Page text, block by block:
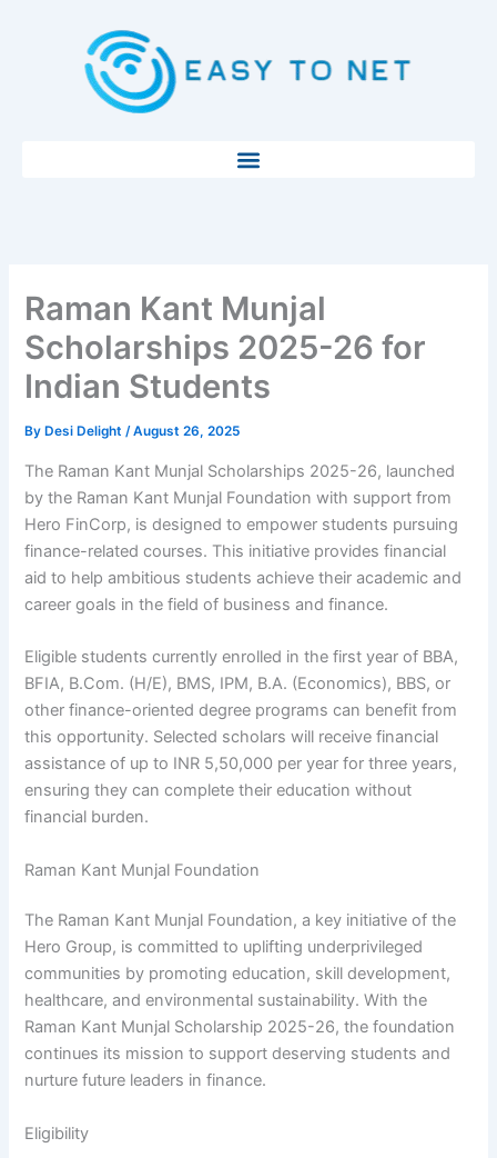
Raman Kant Munjal
Scholarships 2025-26 for
Indian Students
By Desi Delight/August 26, 2025
The Raman Kant Munjal Scholarships 2025-26, launched
by the Raman Kant Munjal Foundation with support from
Hero FinCorp, is designed to empower students pursuing
finance-related courses. This initiative provides financial
aid to help ambitious students achieve their academic and
career goals in the field of business and finance.
Eligible students currently enrolled in the first year of BBA,
BFIA, B.Com. (H/E), BMS, IPM, B.A. (Economics), BBS, or
other finance-oriented degree programs can benefit from
this opportunity. Selected scholars will receive financial
assistance of up to INR 5,50,000 per year for three years,
ensuring they can complete their education without
financial burden.
Raman Kant Munjal Foundation
The Raman Kant Munjal Foundation, a key initiative of the
Hero Group, is committed to uplifting underprivileged
communities by promoting education, skill development,
healthcare, and environmental sustainability. With the
Raman Kant Munjal Scholarship 2025-26, the foundation
continues its mission to support deserving students and
nurture future leaders in finance.
Eligibility